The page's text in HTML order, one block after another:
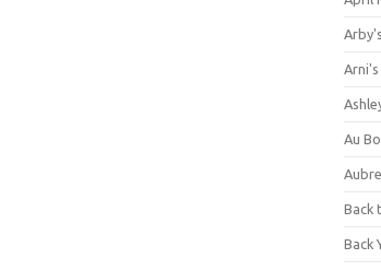
Arby's
Au
Back
Back